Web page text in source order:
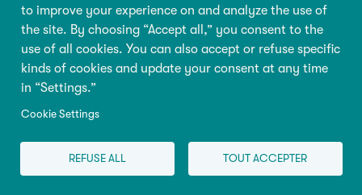
to improve your experience on and analyze the use of
the site. By choosing “Accept all,” you consent to the
use of all cookies. You can also accept or refuse specific
kinds of cookies and update your consent at any time
in “Settings.”
Cookie Settings
REFUSE ALL TOUT ACCEPTER
Behaviour
Education
Pregnancy
Home
Research & Policy
Store